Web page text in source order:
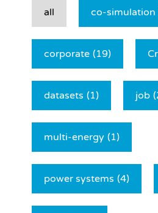
all co-simulation
corporate (19)
datasets (1) job
multi-energy (1)
power systems (4)